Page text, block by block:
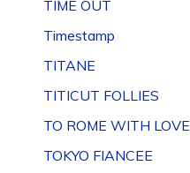
TIME OUT
Timestamp
TITANE
TITICUT FOLLIES
TO ROME WITH LOVE
TOKYO FIANCEE